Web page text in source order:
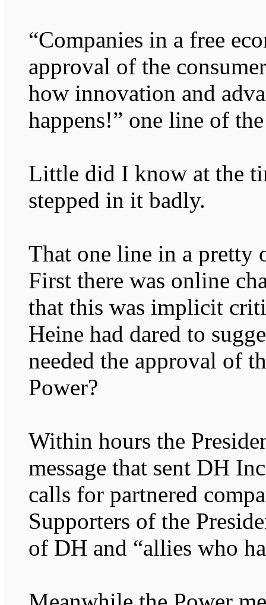
“Companies in a free
approval of the
how innovation and
happens!” one line of
Little did I know at the
stepped in it badly.
That one line in a pretty
First there was online
that this was implicit
Heine had dared to
needed the approval of
Power?
Within hours the
message that sent DH
calls for partnered
Supporters of the
of DH and “allies who